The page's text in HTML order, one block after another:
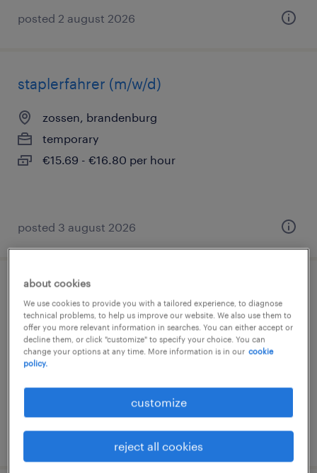
posted 2 august 2026
staplerfahrer (m/w/d)
zossen, brandenburg
temporary
€15.69 - €16.80 per hour
posted 3 august 2026
lagerist (m/w/d)
zossen, brandenburg
temporary
€15.69 - €16.80 per hour
posted 5 august 2026
about cookies
We use cookies to provide you with a tailored experience, to diagnose
technical problems, to help us improve our website. We also use them to
offer you more relevant information in searches. You can either accept or
decline them, or click "customize" to specify your choice. You can
change your options at any time. More information is in our cookie
policy.
customize
reject all cookies